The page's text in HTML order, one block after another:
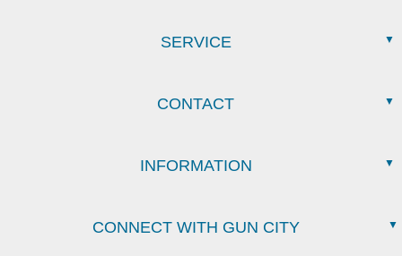
SERVICE
CONTACT
INFORMATION
CONNECT WITH GUN CITY